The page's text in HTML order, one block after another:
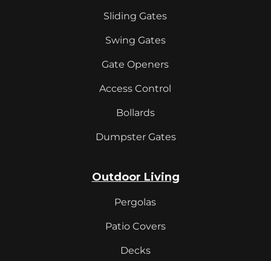
Sliding Gates
Swing Gates
Gate Openers
Access Control
Bollards
Dumpster Gates
Outdoor Living
Pergolas
Patio Covers
Decks